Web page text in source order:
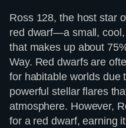
Ross 128, the host star
red dwarf—a small,
that makes up about
Way. Red dwarfs are
for habitable worlds due
powerful stellar flares
atmosphere. However,
for a red dwarf, earning